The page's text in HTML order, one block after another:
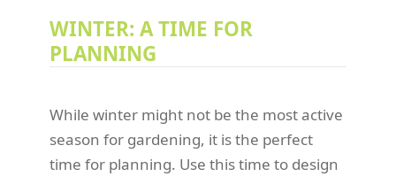
WINTER: A TIME FOR
PLANNING
While winter might not be the most active
season for gardening, it is the perfect
time for planning. Use this time to design